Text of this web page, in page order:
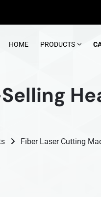
HOME PRODUCTS
Fiber Laser Cutting